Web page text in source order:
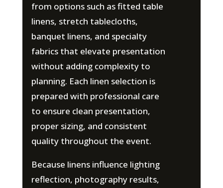
from options such as fitted table
linens, stretch tablecloths,
banquet linens, and specialty
fabrics that elevate presentation
without adding complexity to
planning. Each linen selection is
prepared with professional care
to ensure clean presentation,
proper sizing, and consistent
quality throughout the event.
Because linens influence lighting
reflection, photography results,